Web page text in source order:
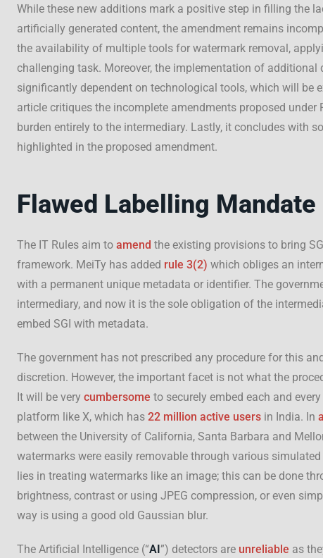
While these new additions mark a positive step in filling the
artificially generated content, the amendment remains
the availability of multiple tools for watermark removal,
challenging task. Moreover, the implementation of additional
significantly dependent on technological tools, which will be
article critiques the incomplete amendments proposed under
burden entirely to the intermediary. Lastly, it concludes with
highlighted in the proposed amendment.
Flawed Labelling Mandate
The IT Rules aim to amend the existing provisions to bring
framework. MeiTy has added rule 3(2) which obliges an
with a permanent unique metadata or identifier. The
intermediary, and now it is the sole obligation of the
embed SGI with metadata.
The government has not prescribed any procedure for this
discretion. However, the important facet is not what the
It will be very cumbersome to securely embed each and
platform like X, which has 22 million active usersin India. In a
between the University of California, Santa Barbara and
watermarks were easily removable through various
lies in treating watermarks like an image; this can be done
brightness, contrast or using JPEG compression, or even
way is using a good old Gaussian blur.
The Artificial Intelligence (“AI ”) detectors are unreliable as